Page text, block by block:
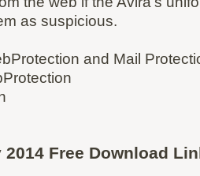
as suspicious.
and Mail
Free Download